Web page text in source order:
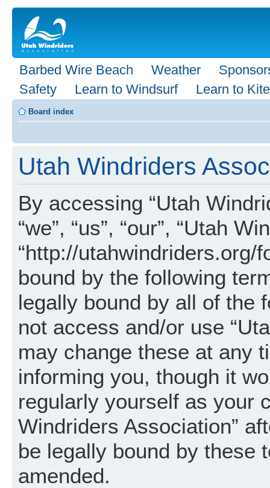
Barbed Wire Beach Weather
Safety
Learn to Windsurf Learn to Kite
Board index
Utah Windriders
By accessing “Utah
“we”, “us”, “our”, “Utah
“http://utahwindriders.org/
bound by the following
legally bound by all of the
not access and/or use
may change these at any
informing you, though it
regularly yourself as your
Windriders Association”
be legally bound by these
amended.